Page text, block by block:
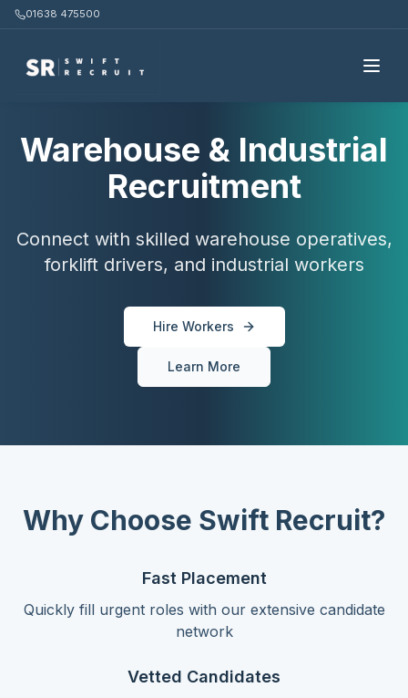
01638 475500
Warehouse & Industrial
Recruitment
Connect with skilled warehouse operatives,
forklift drivers, and industrial workers
Hire Workers
Learn More
Why Choose Swift Recruit?
Fast Placement
Quickly fill urgent roles with our extensive candidate
network
Vetted Candidates